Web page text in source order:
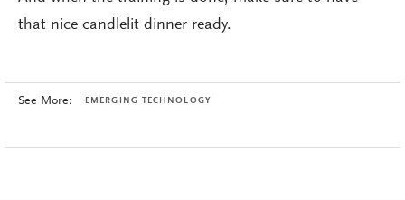
that nice candlelit dinner ready.
See More: EMERGING TECHNOLOGY